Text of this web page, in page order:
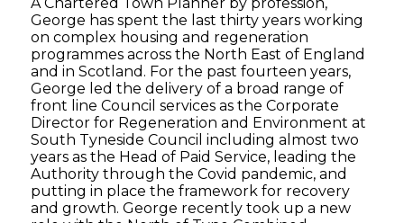
George has spent the last thirty years working
on complex housing and regeneration
programmes across the North East of England
and in Scotland. For the past fourteen years,
George led the delivery of a broad range of
front line Council services as the Corporate
Director for Regeneration and Environment at
South Tyneside Council including almost two
years as the Head of Paid Service, leading the
Authority through the Covid pandemic, and
putting in place the framework for recovery
and growth. George recently took up a new